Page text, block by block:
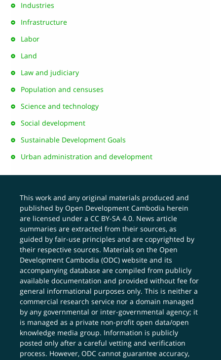
Industries
Infrastructure
Labor
Land
Law and judiciary
Population and censuses
Science and technology
Social development
Sustainable Development Goals
Urban administration and development
This work and any original materials produced and
published by Open Development Cambodia herein
are licensed under aCC BY-SA 4.0. News article
summaries are extracted from their sources, as
guided by fair-use principles and are copyrighted by
their respective sources. Materials on the Open
Development Cambodia (ODC) website and its
accompanying database are compiled from publicly
available documentation and provided without fee for
general informational purposes only. This is neither a
commercial research service nor a domain managed
by any governmental or inter-governmental agency; it
is managed as a private non-profit open data/open
knowledge media group. Information is publicly
posted only after a careful vetting and verification
process. However, ODC cannot guarantee accuracy,